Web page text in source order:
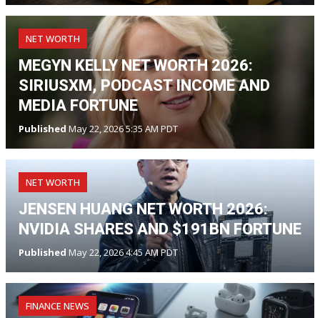
NET WORTH
MEGYN KELLY NET WORTH 2026:
SIRIUSXM, PODCAST INCOME AND
MEDIA FORTUNE
Published May 22, 2026 5:35 AM PDT
NET WORTH
JENSEN HUANG NET WORTH 2026:
NVIDIA SHARES AND $191BN FORTUNE
Published May 22, 2026 4:45 AM PDT
FINANCE NEWS